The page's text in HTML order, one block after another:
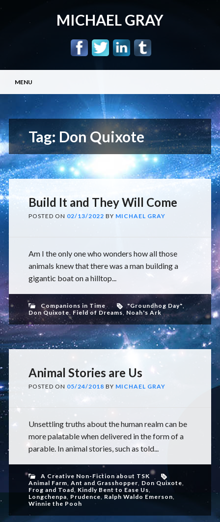
MICHAEL GRAY
Main menu
content
MENU
Tag: Don Quixote
Build It and They Will Come
POSTED ON 02/13/2022 BY MICHAEL GRAY
Am I the only one who wonders how all those
animals knew that there was a man building a
gigantic boat on a hilltop...
Companions in Time "Groundhog Day",
Don Quixote, Field of Dreams, Noah's Ark
Animal Stories are Us
POSTED ON 05/24/2018 BY MICHAEL GRAY
Unsettling truths about the human realm can be
more palatable when delivered in the form of a
parable. In animal stories, such as told...
A Creative Non-Fiction about TSK
Animal Farm, Ant and Grasshopper, Don Quixote,
Frog and Toad, Kindly Bent to Ease Us,
Longchenpa, Prudence, Ralph Waldo Emerson,
Winnie the Pooh